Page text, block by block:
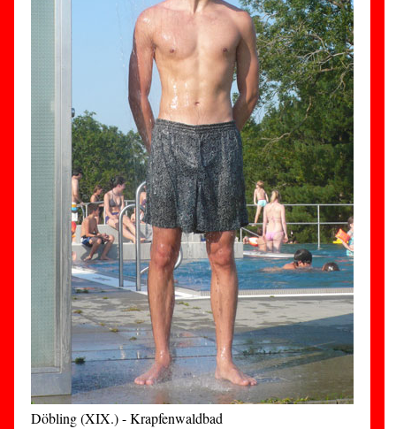
Döbling (XIX.) - Krapfenwaldbad